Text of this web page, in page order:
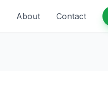
About Contact